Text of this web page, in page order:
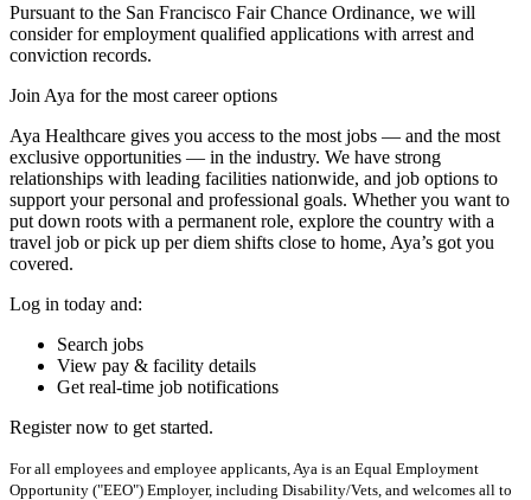
Pursuant to the San Francisco Fair Chance Ordinance, we will
consider for employment qualified applications with arrest and
conviction records.
Join Aya for the most career options
Aya Healthcare gives you access to the most jobs — and the most
exclusive opportunities — in the industry. We have strong
relationships with leading facilities nationwide, and job options to
support your personal and professional goals. Whether you want to
put down roots with a permanent role, explore the country with a
travel job or pick up per diem shifts close to home, Aya’s got you
covered.
Log in today and:
Search jobs
View pay & facility details
Get real-time job notifications
Register now to get started.
For all employees and employee applicants, Aya is an Equal Employment
Opportunity ("EEO") Employer, including Disability/Vets, and welcomes all to